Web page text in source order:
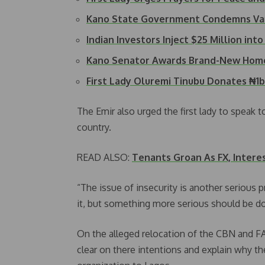
Kano State Government Condemns
Indian Investors Inject $25 Million into
Kano Senator Awards Brand-New
First Lady Oluremi Tinubu Donates
The Emir also urged the first lady to speak
country.
READ ALSO: Tenants Groan As FX,
“The issue of insecurity is another serious
it, but something more serious should be
On the alleged relocation of the CBN and
clear on there intentions and explain why